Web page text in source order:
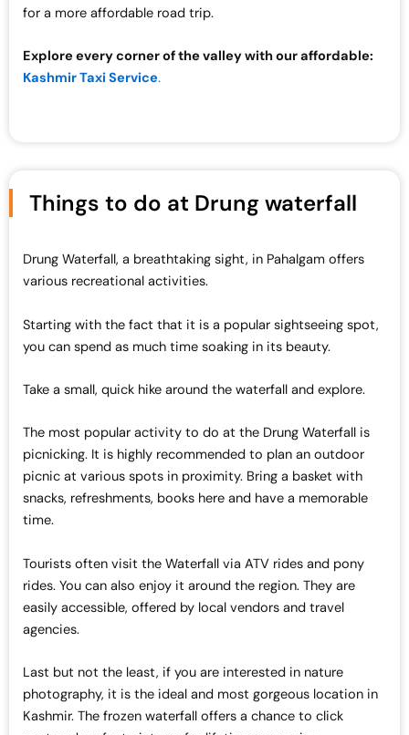
for a more affordable road trip.
Explore every corner of the valley with our affordable:
Kashmir Taxi Service.
Things to do at Drung waterfall
Drung Waterfall, a breathtaking sight, in Pahalgam offers
various recreational activities.
Starting with the fact that it is a popular sightseeing spot,
you can spend as much time soaking in its beauty.
Take a small, quick hike around the waterfall and explore.
The most popular activity to do at the Drung Waterfall is
picnicking. It is highly recommended to plan an outdoor
picnic at various spots in proximity. Bring a basket with
snacks, refreshments, books here and have a memorable
time.
Tourists often visit the Waterfall via ATV rides and pony
rides. You can also enjoy it around the region. They are
easily accessible, offered by local vendors and travel
agencies.
Last but not the least, if you are interested in nature
photography, it is the ideal and most gorgeous location in
Kashmir. The frozen waterfall offers a chance to click